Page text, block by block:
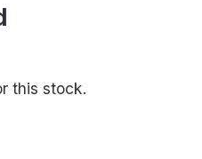
this stock.